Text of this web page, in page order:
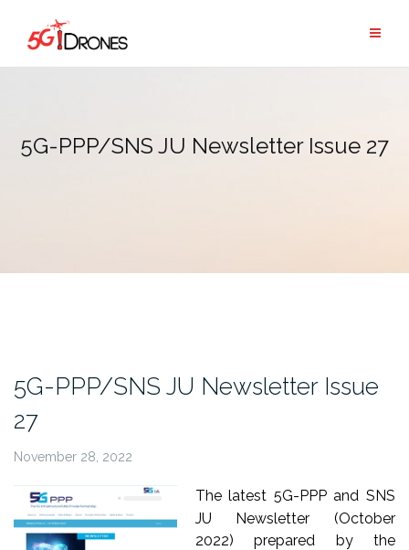
content
5G-PPP/SNS JU Newsletter Issue 27
5G-PPP/SNS JU Newsletter Issue
27
November 28, 2022
The latest 5G-PPP and SNS
JU Newsletter (October
2022) prepared by the